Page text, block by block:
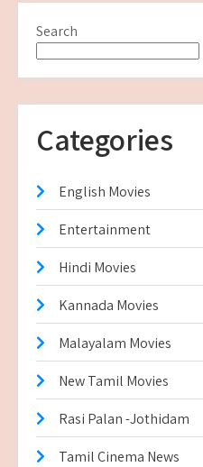
Search
Categories
English Movies
Entertainment
Hindi Movies
Kannada Movies
Malayalam Movies
New Tamil Movies
Rasi Palan -Jothidam
Tamil Cinema News